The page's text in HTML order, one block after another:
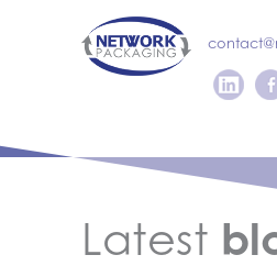
Latest